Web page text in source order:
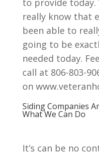
to provide today.
really know that
been able to
going to be
needed today.
call at 806-803-
on
Siding Companies
What We Can Do
It’s can be no